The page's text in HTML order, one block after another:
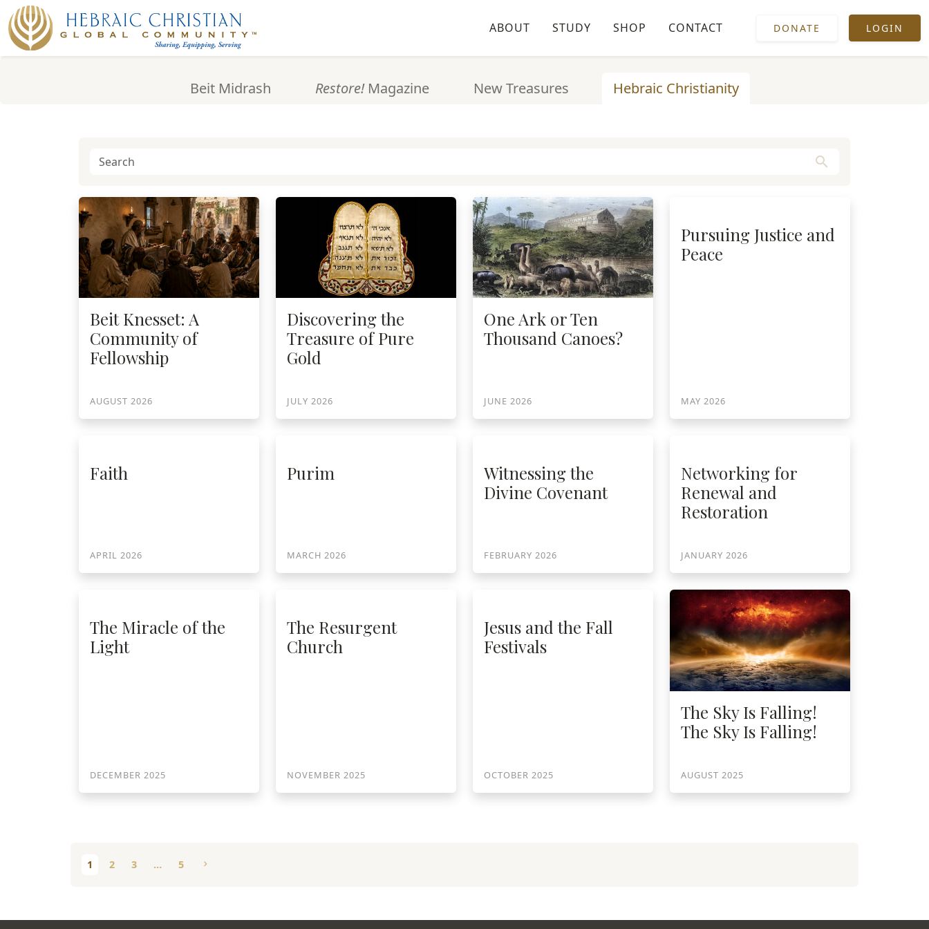
ABOUT STUDY SHOP CONTACT DONATE LOGIN
Beit Midrash Restore!Magazine New Treasures Hebraic Christianity
search
Beit Knesset: A
Community of
Fellowship
AUGUST 2026
Discovering the
Treasure of Pure
Gold
JULY 2026
One Ark or Ten
Thousand Canoes?
JUNE 2026
Pursuing Justice and
Peace
MAY 2026
Faith
APRIL 2026
Purim
MARCH 2026
Witnessing the
Divine Covenant
FEBRUARY 2026
Networking for
Renewal and
Restoration
JANUARY 2026
The Miracle of the
Light
DECEMBER 2025
The Resurgent
Church
NOVEMBER 2025
Jesus and the Fall
Festivals
OCTOBER 2025
The Sky Is Falling!
The Sky Is Falling!
AUGUST 2025
1 2 3 … 5 chevron_right